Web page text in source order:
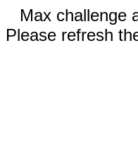
Max challenge
Please refresh